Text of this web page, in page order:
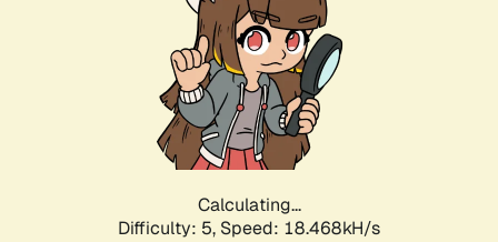
Calculating...
Difficulty: 5, Speed: 18.468kH/s